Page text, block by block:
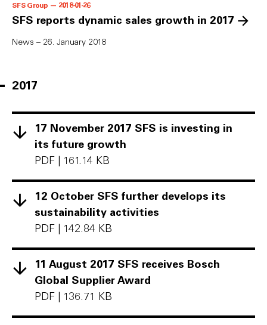
SFS Group — 2018-01-26
SFS reports dynamic sales growth in 2017
News – 26. January 2018
2017
17 November 2017 SFS is investing in
its future growth
PDF
161.14 KB
12 October SFS further develops its
sustainability activities
PDF
142.84 KB
11 August 2017 SFS receives Bosch
Global Supplier Award
PDF
136.71 KB